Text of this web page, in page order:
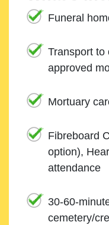
Funeral
Transport to
approved
Mortuary
Fibreboard
option),
attendance
30-60-
cemetery/